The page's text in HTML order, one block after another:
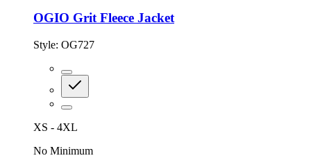
OGIO Grit Fleece Jacket
Style: OG727
XS - 4XL
No Minimum